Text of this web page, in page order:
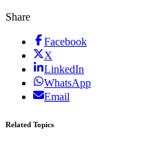
Share
Facebook
X
LinkedIn
WhatsApp
Email
Related Topics